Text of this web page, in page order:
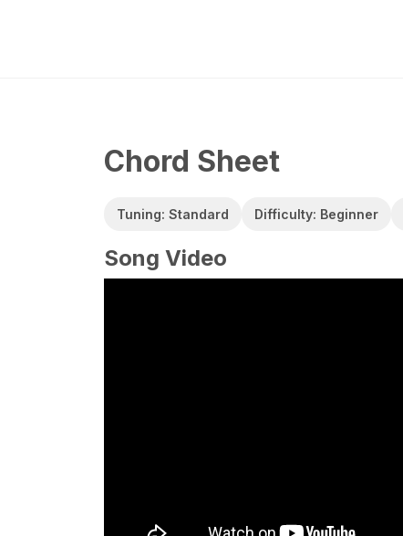
Chord Sheet
Tuning: Standard Difficulty: Beginner
Song Video